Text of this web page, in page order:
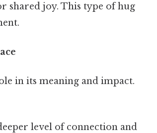
shared joy. This type of hug
in its meaning and impact.
level of connection and